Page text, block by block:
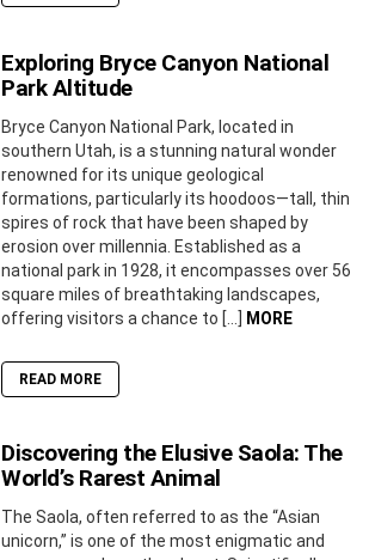
Exploring Bryce Canyon National
Park Altitude
Bryce Canyon National Park, located in
southern Utah, is a stunning natural wonder
renowned for its unique geological
formations, particularly its hoodoos—tall, thin
spires of rock that have been shaped by
erosion over millennia. Established as a
national park in 1928, it encompasses over 56
square miles of breathtaking landscapes,
offering visitors a chance to […]
MORE
READ MORE
Discovering the Elusive Saola: The
World’s Rarest Animal
The Saola, often referred to as the “Asian
unicorn,” is one of the most enigmatic and